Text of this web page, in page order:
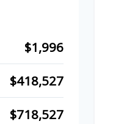
$1,996
$418,527
$718,527